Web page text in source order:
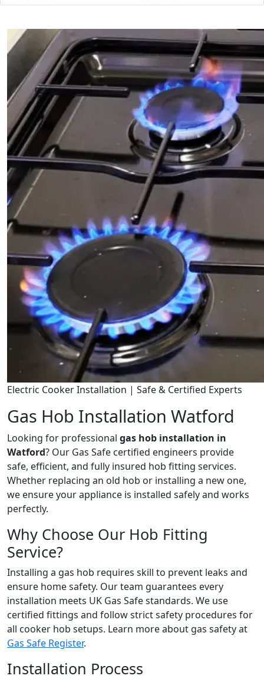
Electric Cooker Installation | Safe & Certified Experts
Gas Hob Installation Watford
Looking for professional gas hob installation in
Watford? Our Gas Safe certified engineers provide
safe, efficient, and fully insured hob fitting services.
Whether replacing an old hob or installing a new one,
we ensure your appliance is installed safely and works
perfectly.
Why Choose Our Hob Fitting
Service?
Installing a gas hob requires skill to prevent leaks and
ensure home safety. Our team guarantees every
installation meets UK Gas Safe standards. We use
certified fittings and follow strict safety procedures for
all cooker hob setups. Learn more about gas safety at
Gas Safe Register.
Installation Process